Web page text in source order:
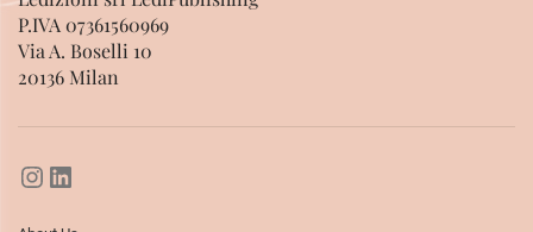
P.IVA 07361560969
Via A. Boselli 10
20136 Milan